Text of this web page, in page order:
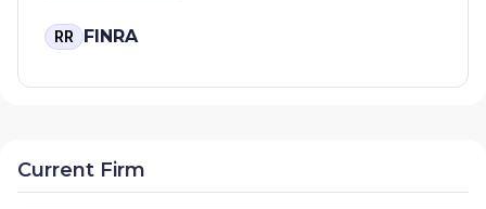
RR FINRA
Current Firm